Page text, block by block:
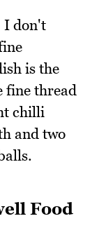
I don't
is the
fine thread
chilli
and two
Food